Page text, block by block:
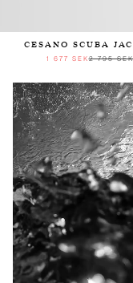
CESANO SCUBA
1 677 SEK2 795 SEK